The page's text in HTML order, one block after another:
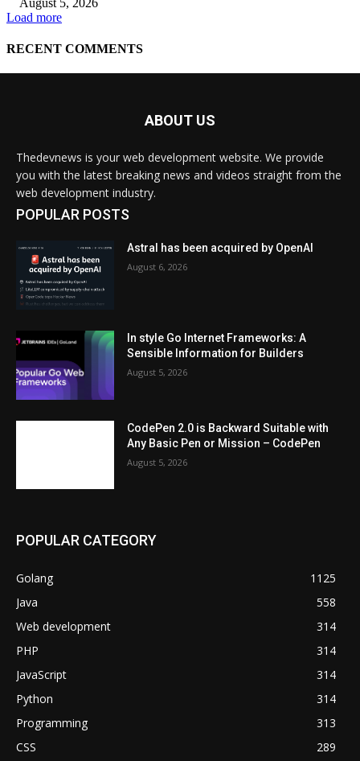
ABOUT US
Thedevnews is your web development website. We provide
you with the latest breaking news and videos straight from the
web development industry.
POPULAR POSTS
Astral has been acquired by OpenAI
August 6, 2026
In style Go Internet Frameworks: A
Sensible Information for Builders
August 5, 2026
CodePen 2.0 is Backward Suitable with
Any Basic Pen or Mission – CodePen
August 5, 2026
POPULAR CATEGORY
Golang
1125
Java
558
Web development
314
PHP
314
JavaScript
314
Python
314
Programming
313
CSS
289